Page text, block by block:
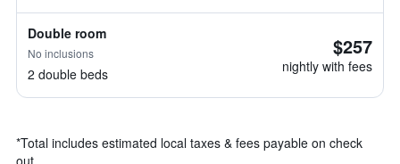
Double room
No inclusions
2 double beds
$257
nightly with fees
*Total includes estimated local taxes & fees payable on check
out.